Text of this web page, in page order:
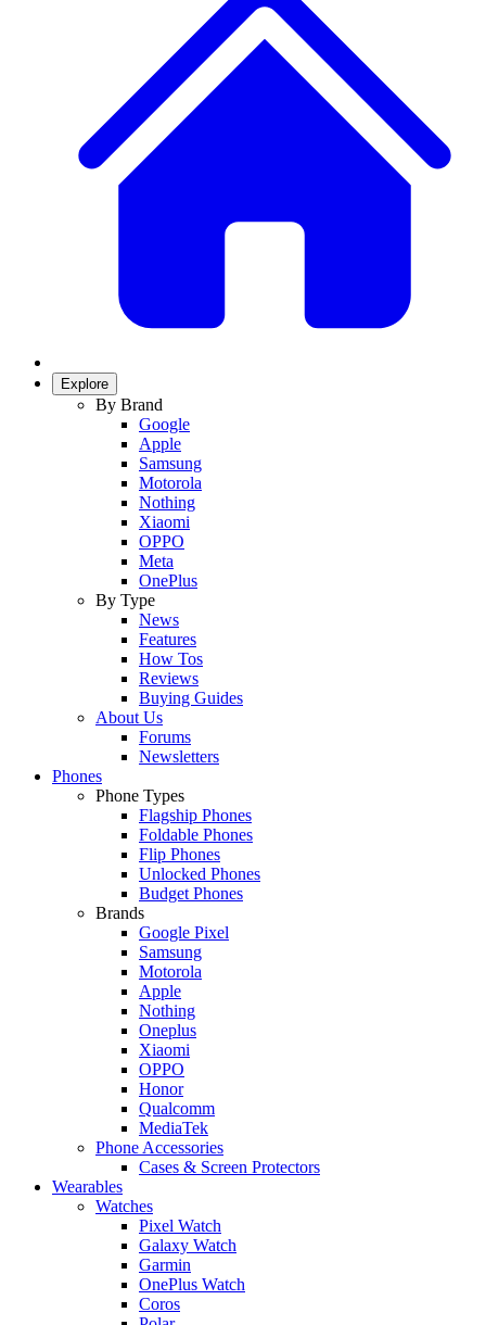
Explore
By Brand
Google
Apple
Samsung
Motorola
Nothing
Xiaomi
OPPO
Meta
OnePlus
By Type
News
Features
How Tos
Reviews
Buying Guides
About Us
Forums
Newsletters
Phones
Phone Types
Flagship Phones
Foldable Phones
Flip Phones
Unlocked Phones
Budget Phones
Brands
Google Pixel
Samsung
Motorola
Apple
Nothing
Oneplus
Xiaomi
OPPO
Honor
Qualcomm
MediaTek
Phone Accessories
Cases & Screen Protectors
Wearables
Watches
Pixel Watch
Galaxy Watch
Garmin
OnePlus Watch
Coros